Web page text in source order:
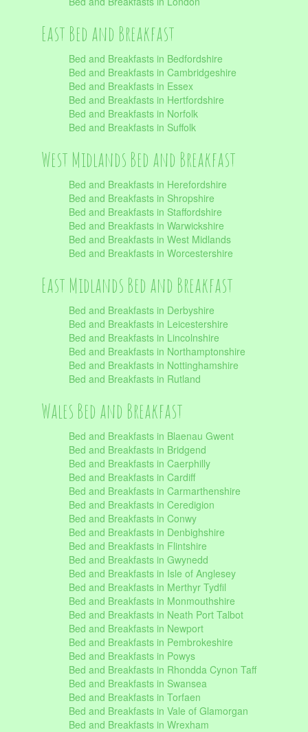
East Bed and Breakfast
Bed and Breakfasts in Bedfordshire
Bed and Breakfasts in Cambridgeshire
Bed and Breakfasts in Essex
Bed and Breakfasts in Hertfordshire
Bed and Breakfasts in Norfolk
Bed and Breakfasts in Suffolk
West Midlands Bed and Breakfast
Bed and Breakfasts in Herefordshire
Bed and Breakfasts in Shropshire
Bed and Breakfasts in Staffordshire
Bed and Breakfasts in Warwickshire
Bed and Breakfasts in West Midlands
Bed and Breakfasts in Worcestershire
East Midlands Bed and Breakfast
Bed and Breakfasts in Derbyshire
Bed and Breakfasts in Leicestershire
Bed and Breakfasts in Lincolnshire
Bed and Breakfasts in Northamptonshire
Bed and Breakfasts in Nottinghamshire
Bed and Breakfasts in Rutland
Wales Bed and Breakfast
Bed and Breakfasts in Blaenau Gwent
Bed and Breakfasts in Bridgend
Bed and Breakfasts in Caerphilly
Bed and Breakfasts in Cardiff
Bed and Breakfasts in Carmarthenshire
Bed and Breakfasts in Ceredigion
Bed and Breakfasts in Conwy
Bed and Breakfasts in Denbighshire
Bed and Breakfasts in Flintshire
Bed and Breakfasts in Gwynedd
Bed and Breakfasts in Isle of Anglesey
Bed and Breakfasts in Merthyr Tydfil
Bed and Breakfasts in Monmouthshire
Bed and Breakfasts in Neath Port Talbot
Bed and Breakfasts in Newport
Bed and Breakfasts in Pembrokeshire
Bed and Breakfasts in Powys
Bed and Breakfasts in Rhondda Cynon Taff
Bed and Breakfasts in Swansea
Bed and Breakfasts in Torfaen
Bed and Breakfasts in Vale of Glamorgan
Bed and Breakfasts in Wrexham